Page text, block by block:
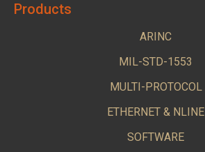
Products
ARINC
MIL-STD-1553
MULTI-PROTOCOL
ETHERNET & NLINE
SOFTWARE